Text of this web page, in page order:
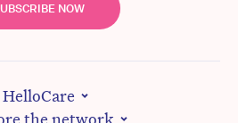
NOW
HelloCare